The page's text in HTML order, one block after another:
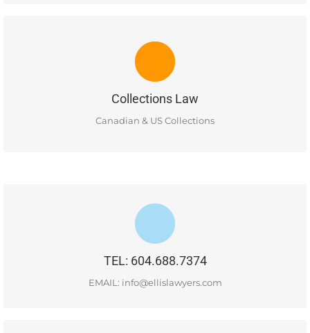
Collections Law
Canadian & US Collections
COLLECTIONS LAW
Ellis Business Lawyers provides a full range of commercial
and retail and consumer debt collection services for both
READ MORE
TEL: 604.688.7374
EMAIL: info@ellislawyers.com
#400-1681 Chestnut Street, Vancouver, BC, V6J 4M6
READ MORE